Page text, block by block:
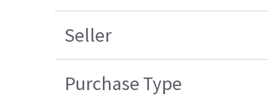
Seller
Purchase Type